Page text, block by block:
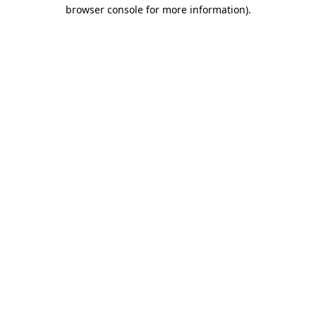
browser console for more information).